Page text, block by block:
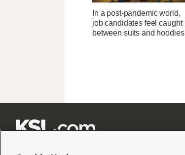
In a post-pandemic world,
job candidates feel caught
between suits and hoodies